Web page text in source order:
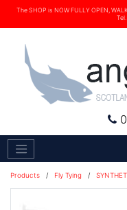
The SHOP is NOW FULLY OPEN,
Products / Fly Tying /